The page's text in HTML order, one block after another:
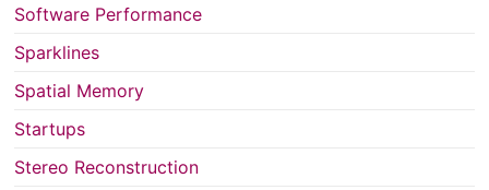
Software Performance
Sparklines
Spatial Memory
Startups
Stereo Reconstruction